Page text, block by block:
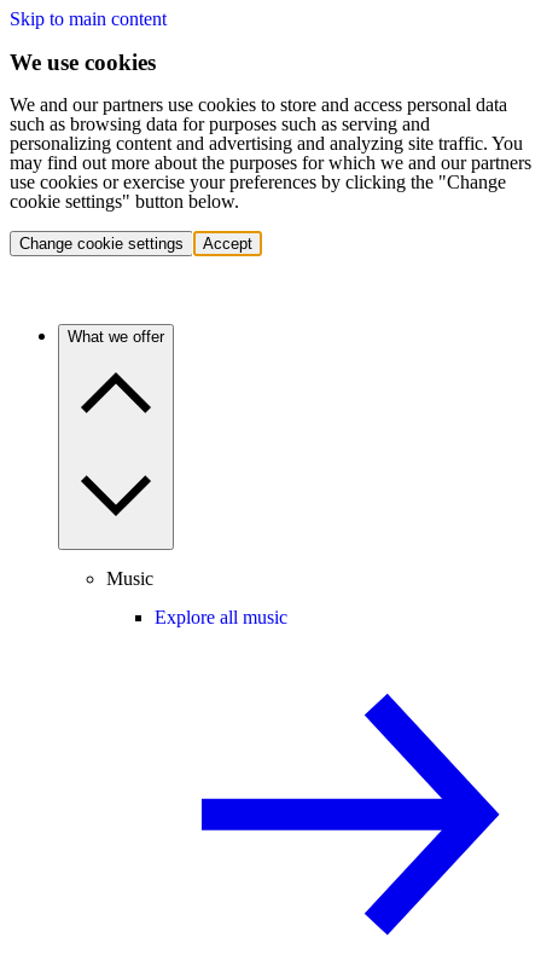
Skip to main content
We use cookies
We and our partners use cookies to store and access personal data
such as browsing data for purposes such as serving and
personalizing content and advertising and analyzing site traffic. You
may find out more about the purposes for which we and our partners
use cookies or exercise your preferences by clicking the "Change
cookie settings" button below.
Change cookie settings Accept
What we offer
Music
Explore all music